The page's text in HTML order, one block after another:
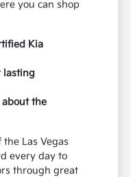
you can shop
Kia
lasting
about the
Las Vegas
every day to
through great